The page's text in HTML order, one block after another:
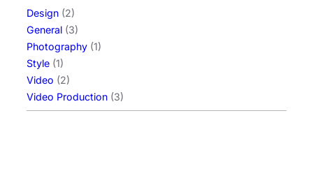
Design (2)
General (3)
Photography (1)
Style (1)
Video (2)
Video Production (3)